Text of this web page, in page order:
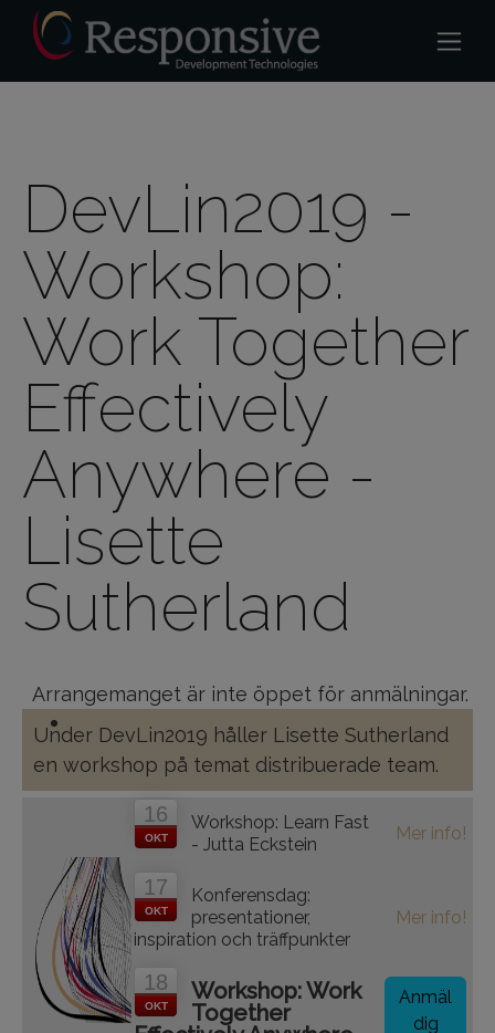
DevLin2019 -
Workshop:
Work Together
Effectively
Anywhere -
Lisette
Sutherland
Arrangemanget är inte öppet för anmälningar.
Under DevLin2019 håller Lisette Sutherland
en workshop på temat distribuerade team.
16
OKT
Workshop: Learn Fast
- Jutta Eckstein
Mer info!
17
OKT
Konferensdag:
presentationer,
inspiration och träffpunkter
Mer info!
18
OKT
Workshop: Work
Together
Anmäl
dig